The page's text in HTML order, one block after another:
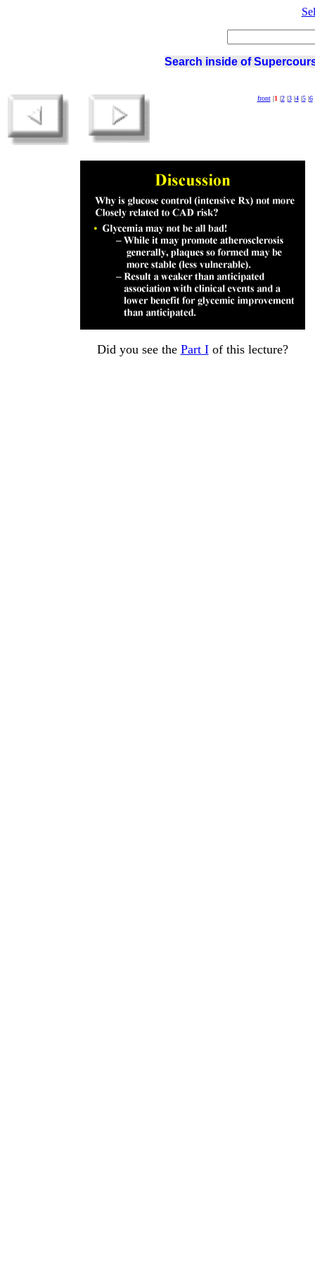
Search inside of
front|1 |2|3|4|5|6
Did you see the Part Iof this lecture?